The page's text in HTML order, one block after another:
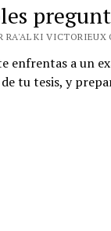
RA'AL KI VICTORIEUX
enfrentas a un
tu tesis, y